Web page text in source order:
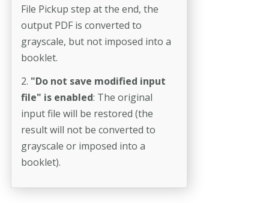
File Pickup step at the end, the
output PDF is converted to
grayscale, but not imposed into a
booklet.
2. "Do not save modified input
file" is enabled: The original
input file will be restored (the
result will not be converted to
grayscale or imposed into a
booklet).